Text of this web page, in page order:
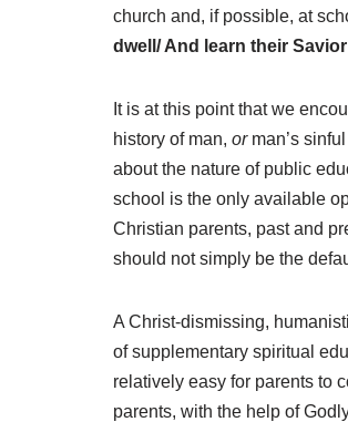
church and, if possible, at
dwell/ And learn their
It is at this point that we
history of man, orman’s
about the nature of public
school is the only available
Christian parents, past and
should not simply be the
A Christ-dismissing,
of supplementary spiritual
relatively easy for parents to
parents, with the help of